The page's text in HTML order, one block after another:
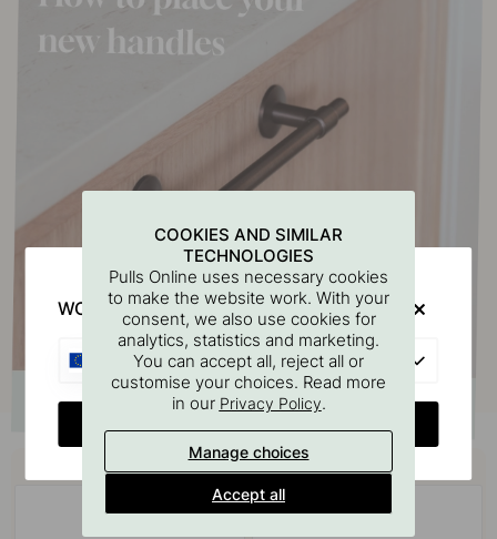
Buy together with
COOKIES AND SIMILAR
TECHNOLOGIES
Pulls Online uses necessary cookies
to make the website work. With your
consent, we also use cookies for
analytics, statistics and marketing.
You can accept all, reject all or
customise your choices. Read more
in our Privacy Policy.
Manage choices
Accept all
WOULD YOU RATHER VISIT?